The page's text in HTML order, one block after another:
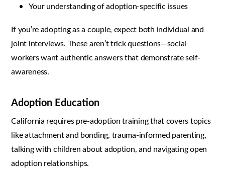
Your understanding of adoption-specific issues
If you’re adopting as a couple, expect both individual and
joint interviews. These aren’t trick questions—social
workers want authentic answers that demonstrate self-
awareness.
Adoption Education
California requires pre-adoption training that covers topics
like attachment and bonding, trauma-informed parenting,
talking with children about adoption, and navigating open
adoption relationships.